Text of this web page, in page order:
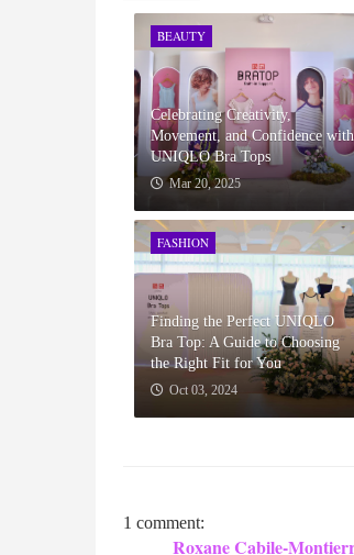
BEAUTY
Celebrating Creativity,
Movement, and Confidence with
UNIQLO Bra Tops
Mar 20, 2025
FASHION
Finding the Perfect UNIQLO
Bra Top: A Guide to Choosing
the Right Fit for You
Oct 03, 2024
1 comment:
Roxane Cabile-